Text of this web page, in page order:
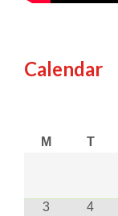
Calendar
M T
3 4